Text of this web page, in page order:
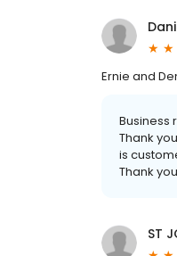
Ernie and
Business
Thank
is
Thank
ST